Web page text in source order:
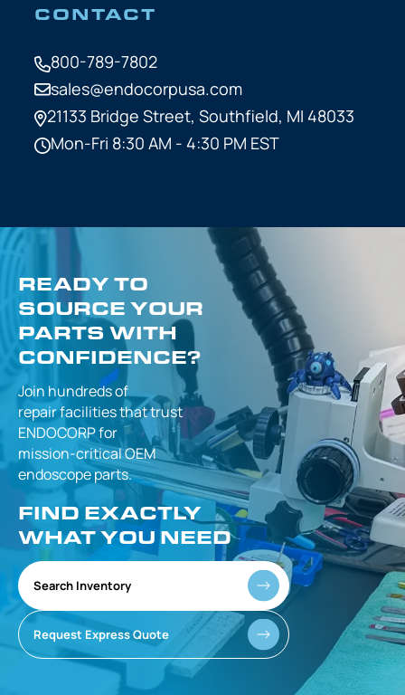
CONTACT
800-789-7802
sales@endocorpusa.com
21133 Bridge Street, Southfield, MI 48033
Mon-Fri 8:30 AM - 4:30 PM EST
READY TO
SOURCE YOUR
PARTS WITH
CONFIDENCE?
Join hundreds of
repair facilities thattrust
ENDOCORP for
mission-criticalOEM
endoscope parts.
FIND EXACTLY
WHAT YOU NEED
Search Inventory
Request Express Quote